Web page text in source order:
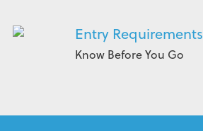
Entry Requirements
Know Before You Go